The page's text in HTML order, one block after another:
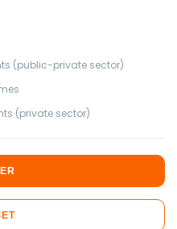
(public-private sector)
(private sector)